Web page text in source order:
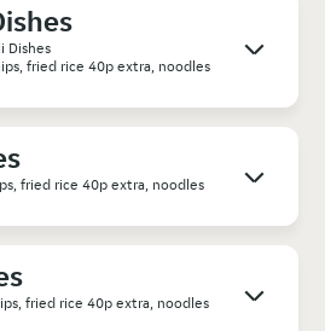
Dishes
fried rice 40p extra, noodles
fried rice 40p extra, noodles
fried rice 40p extra, noodles